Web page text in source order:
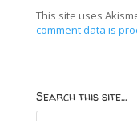
This site uses
comment data is
Search this site…